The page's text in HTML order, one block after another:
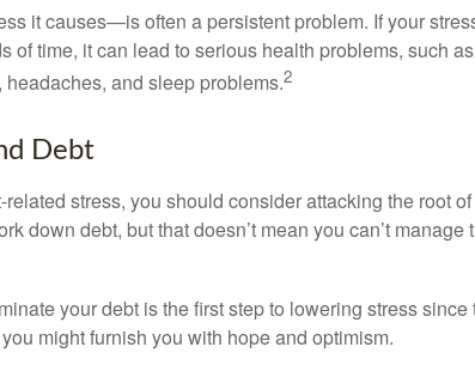
it causes—is often a persistent problem. If your
of time, it can lead to serious health problems, such
and sleep problems.2
Debt
stress, you should consider attacking the root
down debt, but that doesn’t mean you can’t manage
your debt is the first step to lowering stress since
might furnish you with hope and optimism.